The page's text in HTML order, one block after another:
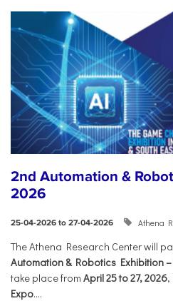
2nd Automation &
2026
25-04-2026 to 27-04-2026 Athena
The Athena Research Center will
Automation & Robotics Exhibition –
take place from April 25 to 27, 2026,
Expo....